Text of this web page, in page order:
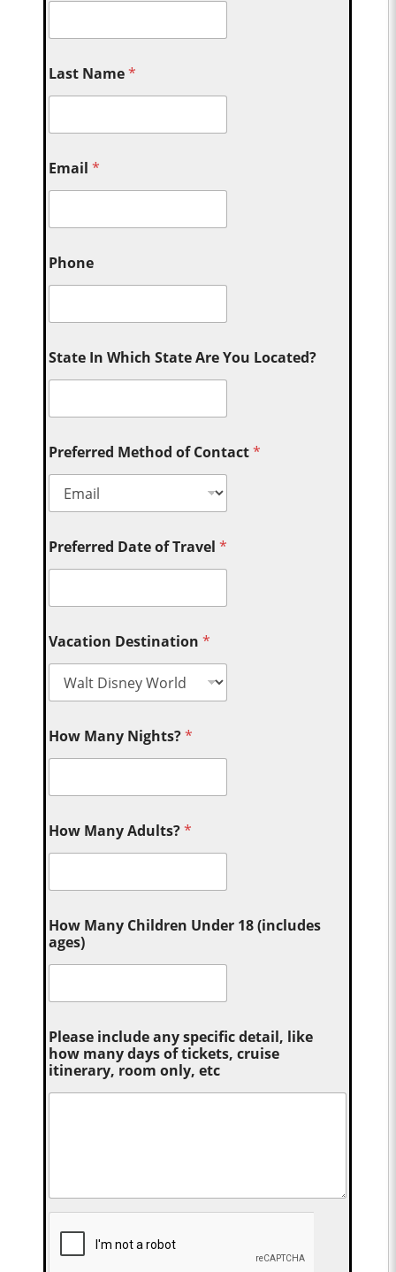
Last Name*
Email*
Phone
State In Which State Are You Located?
Preferred Method of Contact*
Preferred Date of Travel*
Vacation Destination*
How Many Nights?*
How Many Adults?*
How Many Children Under 18 (includes
ages)
Please include any specific detail, like
how many days of tickets, cruise
itinerary, room only, etc